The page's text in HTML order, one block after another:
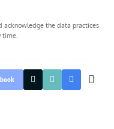
acknowledge the data practices
time.